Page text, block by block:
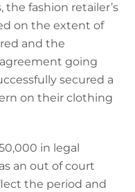
the fashion retailer’s
on the extent of
and the
going
secured a
on their clothing
in legal
an out of court
the period and